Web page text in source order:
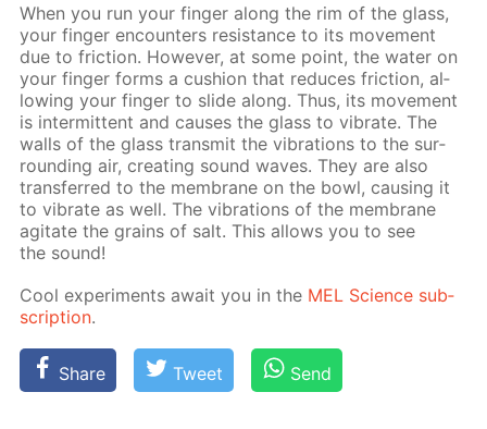
When you run your fin­ger along the rim of the glass,
your fin­ger en­coun­ters re­sis­tance to its move­ment
due to fric­tion. How­ev­er, at some point, the wa­ter on
your fin­ger forms a cush­ion that re­duces fric­tion, al­
low­ing your fin­ger to slide along. Thus, its move­ment
is in­ter­mit­tent and caus­es the glass to vi­brate. The
walls of the glass trans­mit the vi­bra­tions to the sur­
round­ing air, cre­at­ing sound waves. They are also
trans­ferred to the mem­brane on the bowl, caus­ing it
to vi­brate as well. The vi­bra­tions of the mem­brane
ag­i­tate the grains of salt. This al­lows you to see
the sound!
Cool ex­per­i­ments await you in the MEL Sci­ence sub­
scrip­tion.
Share Tweet Send